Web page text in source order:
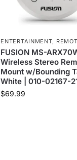
ENTERTAINMENT,
FUSION MS-
Wireless Stereo
Mount w/Bounding
White | 010-02167-
$69.99